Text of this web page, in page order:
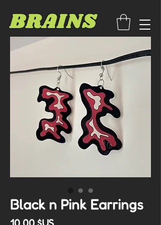
BRAINS
Black n Pink Earrings
Prix